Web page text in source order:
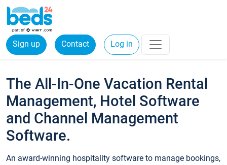
Sign up Contact Log in
The All-In-One Vacation Rental
Management, Hotel Software
and Channel Management
Software.
An award-winning hospitality software to manage bookings,